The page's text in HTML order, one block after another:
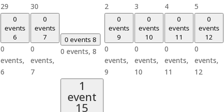
29
30
2
3
4
5
0
events
6
0
events,
6
0
events
7
0
events,
7
0 events 8
0 events, 8
0
events
9
0
events,
9
0
events
10
0
events,
10
0
events
11
0
events,
11
0
events
12
0
events,
12
1
event
15